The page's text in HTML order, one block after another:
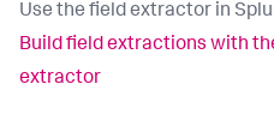
Use the field extractor in
Build field extractions with
extractor